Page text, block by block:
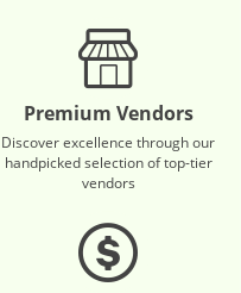
Premium Vendors
Discover excellence through our
handpicked selection of top-tier
vendors